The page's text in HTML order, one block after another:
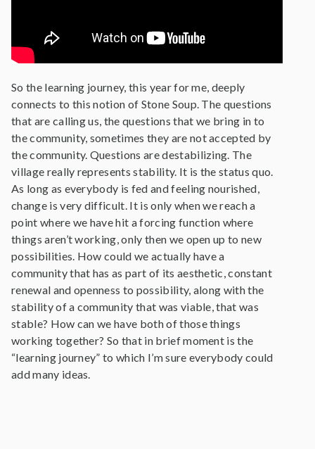
So the learning journey, this year for me, deeply
connects to this notion of Stone Soup. The questions
that are calling us, the questions that we bring in to
the community, sometimes they are not accepted by
the community. Questions are destabilizing. The
village really represents stability. It is the status quo.
As long as everybody is fed and feeling nourished,
change is very difficult. It is only when we reach a
point where we have hit a forcing function where
things aren’t working, only then we open up to new
possibilities. How could we actually have a
community that has as part of its aesthetic, constant
renewal and openness to possibility, along with the
stability of a community that was viable, that was
stable? How can we have both of those things
working together? So that in brief moment is the
“learning journey” to which I’m sure everybody could
add many ideas.